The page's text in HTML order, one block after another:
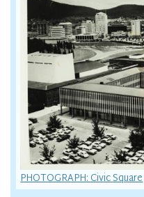
PHOTOGRAPH: Civic Square